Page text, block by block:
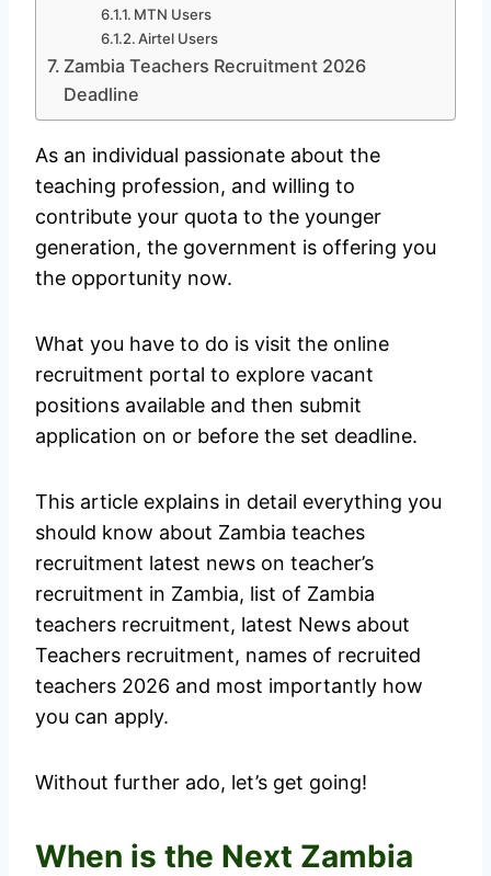
MTN Users
Airtel Users
Zambia Teachers Recruitment 2026
Deadline
As an individual passionate about the
teaching profession, and willing to
contribute your quota to the younger
generation, the government is offering you
the opportunity now.
What you have to do is visit the online
recruitment portal to explore vacant
positions available and then submit
application on or before the set deadline.
This article explains in detail everything you
should know about Zambia teaches
recruitment latest news on teacher’s
recruitment in Zambia, list of Zambia
teachers recruitment, latest News about
Teachers recruitment, names of recruited
teachers 2026 and most importantly how
you can apply.
Without further ado, let’s get going!
When is the Next Zambia